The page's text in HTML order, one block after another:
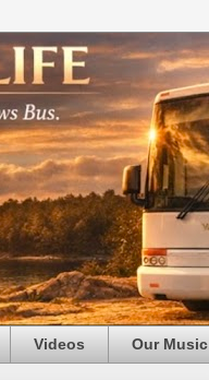
Videos Our Music